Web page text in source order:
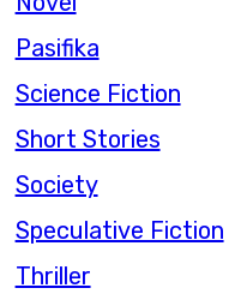
Pasifika
Science Fiction
Short Stories
Society
Speculative Fiction
Thriller